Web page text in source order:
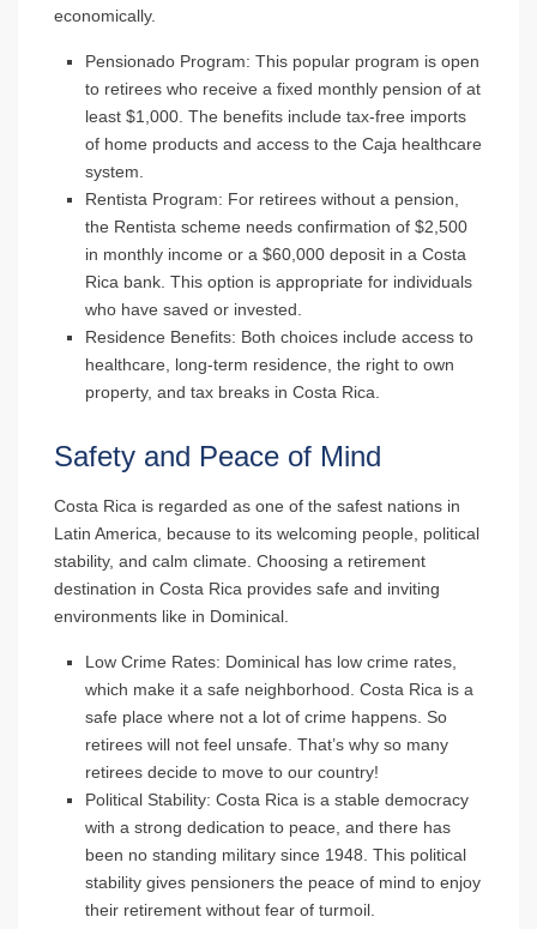
economically.
Pensionado Program: This popular program is open
to retirees who receive a fixed monthly pension of at
least $1,000. The benefits include tax-free imports
of home products and access to the Caja healthcare
system.
Rentista Program: For retirees without a pension,
the Rentista scheme needs confirmation of $2,500
in monthly income or a $60,000 deposit in a Costa
Rica bank. This option is appropriate for individuals
who have saved or invested.
Residence Benefits: Both choices include access to
healthcare, long-term residence, the right to own
property, and tax breaks in Costa Rica.
Safety and Peace of Mind
Costa Rica is regarded as one of the safest nations in
Latin America, because to its welcoming people, political
stability, and calm climate. Choosing a retirement
destination in Costa Rica provides safe and inviting
environments like in Dominical.
Low Crime Rates: Dominical has low crime rates,
which make it a safe neighborhood. Costa Rica is a
safe place where not a lot of crime happens. So
retirees will not feel unsafe. That’s why so many
retirees decide to move to our country!
Political Stability: Costa Rica is a stable democracy
with a strong dedication to peace, and there has
been no standing military since 1948. This political
stability gives pensioners the peace of mind to enjoy
their retirement without fear of turmoil.